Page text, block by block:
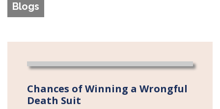
Blogs
Chances of Winning a Wrongful
Death Suit